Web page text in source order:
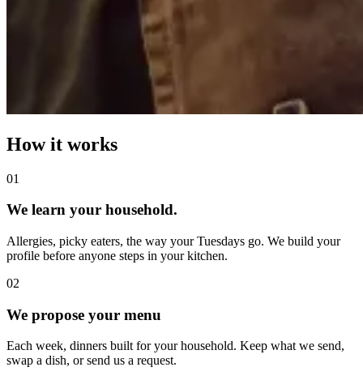
How it works
01
We learn your household.
Allergies, picky eaters, the way your Tuesdays go. We build your
profile before anyone steps in your kitchen.
02
We propose your menu
Each week, dinners built for your household. Keep what we send,
swap a dish, or send us a request.